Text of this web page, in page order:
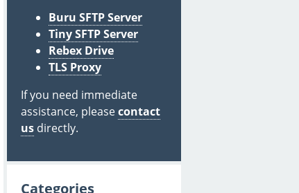
Buru SFTP Server
Tiny SFTP Server
Rebex Drive
TLS Proxy
If you need immediate
assistance, pleasecontact
us directly.
Categories